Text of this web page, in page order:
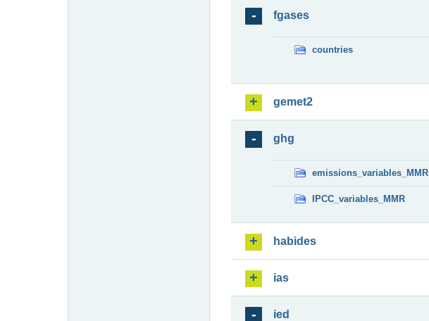
fgases
countries
gemet2
ghg
emissions_variables_MMR
IPCC_variables_MMR
habides
ias
ied